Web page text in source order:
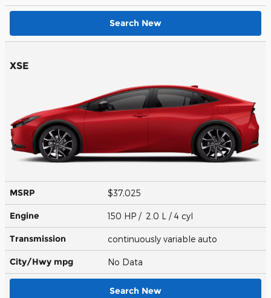
Search New
XSE
MSRP $37,025
Engine 150 HP / 2.0 L / 4 cyl
Transmission continuously variable auto
City/Hwy mpg No Data
Search New